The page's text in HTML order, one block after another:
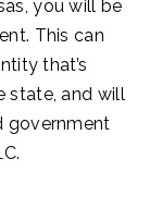
you will be
This can
that’s
state, and will
government